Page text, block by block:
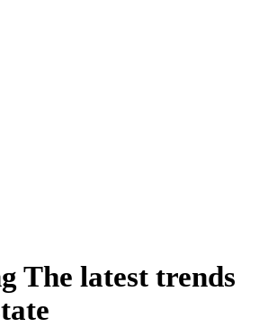
The latest trends